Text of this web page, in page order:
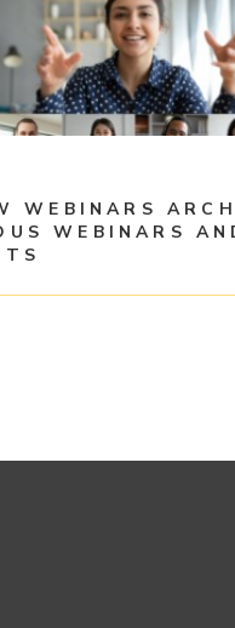
WEBINARS
WEBINARS